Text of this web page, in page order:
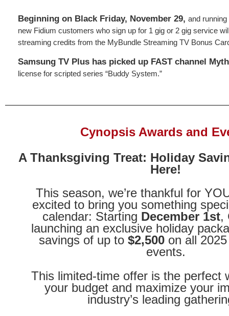
Beginning on Black Friday, November 29, and
new Fidium customers who sign up for 1 gig or 2 gig service
streaming credits from the MyBundle Streaming TV Bonus
Samsung TV Plus has picked up FAST channel
license for scripted series “Buddy System.”
Cynopsis Awards and
A Thanksgiving Treat: Holiday
Here!
This season, we’re thankful for
excited to bring you something
calendar: Starting December 1st,
launching an exclusive holiday
savings of up to $2,500on all 2025
events.
This limited-time offer is the perfect
your budget and maximize your
industry’s leading